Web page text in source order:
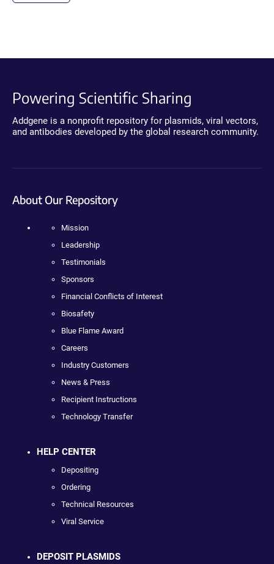
Powering Scientific Sharing
Addgene is a nonprofit repository for plasmids, viral vectors,
and antibodies developed by the global research community.
About Our Repository
Mission
Leadership
Testimonials
Sponsors
Financial Conflicts of Interest
Biosafety
Blue Flame Award
Careers
Industry Customers
News & Press
Recipient Instructions
Technology Transfer
HELP CENTER
Depositing
Ordering
Technical Resources
Viral Service
DEPOSIT PLASMIDS